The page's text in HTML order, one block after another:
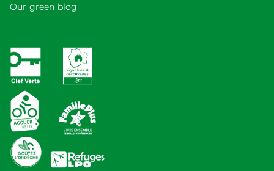
Our green blog